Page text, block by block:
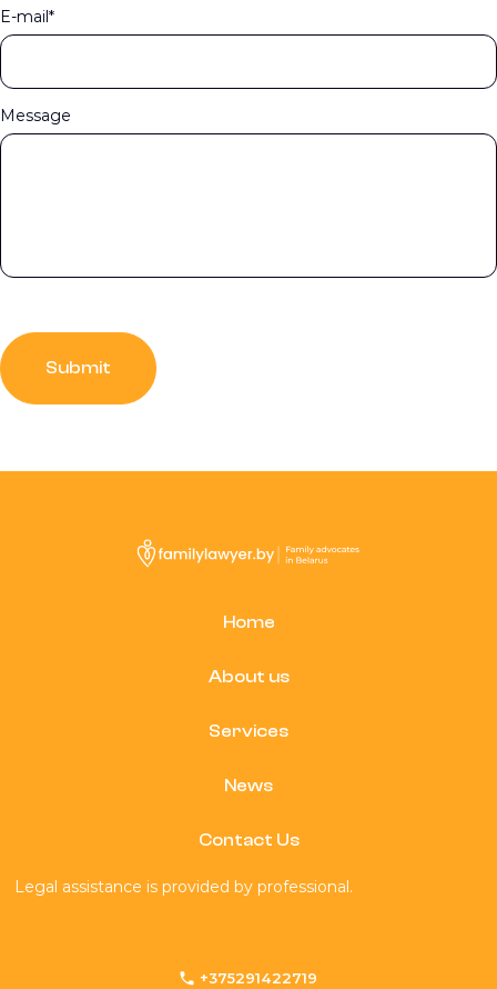
E-mail*
Message
Submit
Home
About us
Services
News
Contact Us
Legal assistance is provided by professional.
+375291422719